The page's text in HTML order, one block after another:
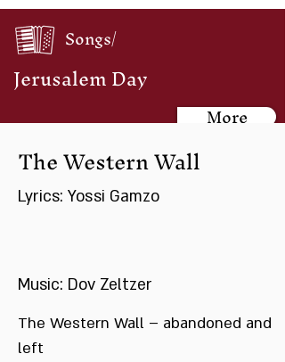
Songs/
Jerusalem Day
More
The Western Wall
Lyrics: Yossi Gamzo
Music: Dov Zeltzer
The Western Wall – abandoned and
left